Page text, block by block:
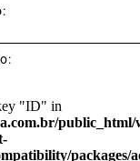
"ID" in
public_html/
packages/